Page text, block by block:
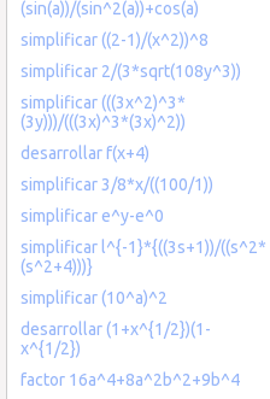
(sin(a))/(sin^2(a))+cos(a)
simplificar ((2-1)/(x^2))^8
simplificar 2/(3*sqrt(108y^3))
simplificar (((3x^2)^3*
(3y)))/(((3x)^3*(3x)^2))
desarrollar f(x+4)
simplificar 3/8*x/((100/1))
simplificar e^y-e^0
simplificar l^{-1}*{((3s+1))/((s^2*
(s^2+4)))}
simplificar (10^a)^2
desarrollar (1+x^{1/2})(1-
x^{1/2})
factor 16a^4+8a^2b^2+9b^4